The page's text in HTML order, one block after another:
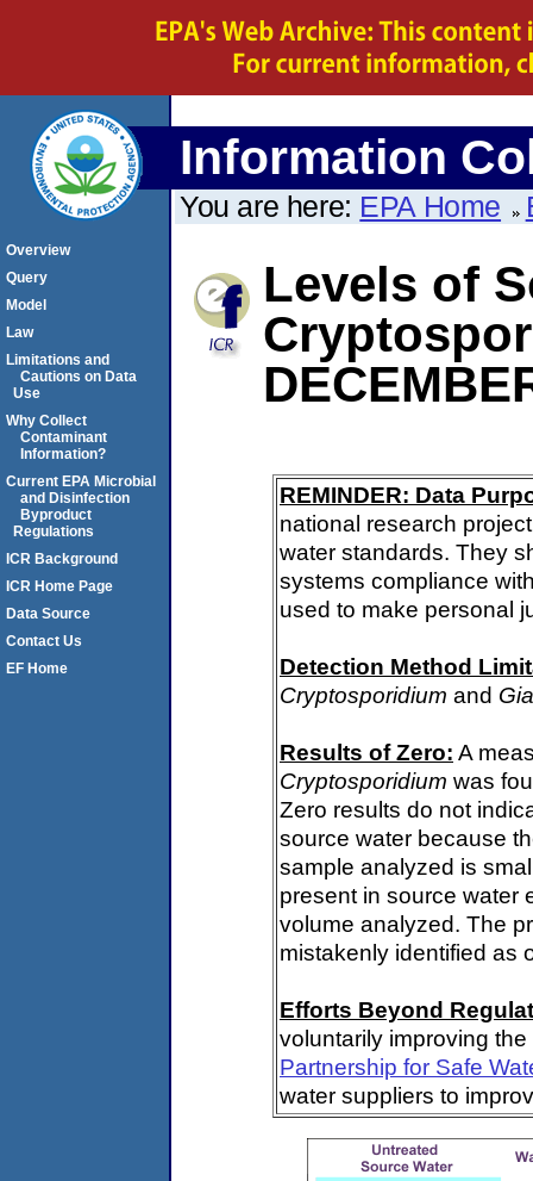
Information
You are here: EPA Home
Levels of
REMINDER: Data
national research
water standards. They
systems compliance
used to make personal
Detection Method
Cryptosporidium and
Results of Zero: A
Cryptosporidium was
Zero results do not
source water because
sample analyzed is
present in source water
volume analyzed. The
mistakenly identified as
Efforts Beyond
voluntarily improving
Partnership for Safe
water suppliers to
Overview
Query
Model
Law
Limitations and
Cautions on Data
Use
Why Collect
Contaminant
Information?
Current EPA Microbial
and Disinfection
Byproduct
Regulations
ICR Background
ICR Home Page
Data Source
Contact Us
EF Home